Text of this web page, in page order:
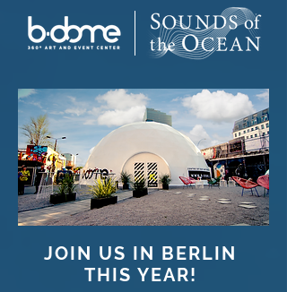
JOIN US IN BERLIN
THIS YEAR!